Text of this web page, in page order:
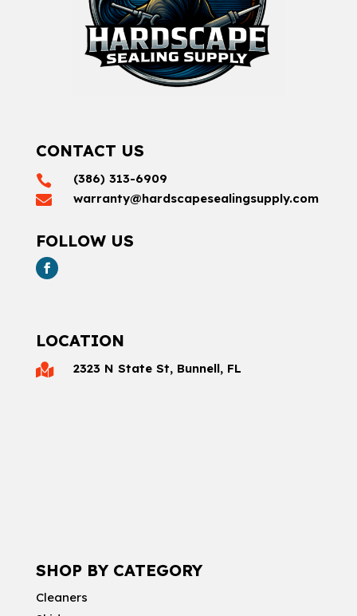
CONTACT US
 (386) 313-6909
 warranty@hardscapesealingsupply.com
FOLLOW US
LOCATION
 2323 N State St, Bunnell, FL
SHOP BY CATEGORY
Cleaners